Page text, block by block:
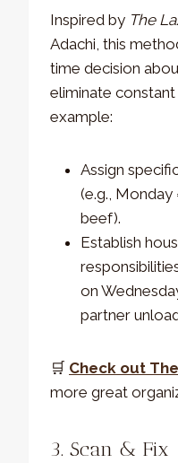
Inspired by The
Adachi, this
time decision
eliminate
example:
Assign
(e.g., Monday
beef).
Establish
on
partner
🛒 Check out
more great
3. Scan & Fix